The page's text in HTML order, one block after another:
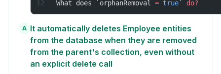
What does `orphanRemoval = true` do?
A It automatically deletes Employee entities
from the database when they are removed
from the parent's collection, even without
an explicit delete call